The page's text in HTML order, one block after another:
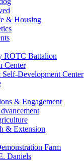
& Housing
ROTC Battalion
Center
Development Center
& Engagement
& Extension
Farm
Daniels